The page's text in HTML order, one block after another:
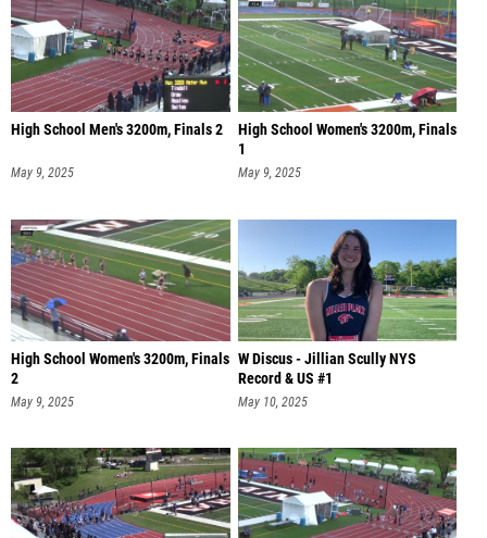
High School Men's 3200m, Finals 2
May 9, 2025
High School Women's 3200m, Finals
1
May 9, 2025
High School Women's 3200m, Finals
2
May 9, 2025
W Discus - Jillian Scully NYS
Record & US #1
May 10, 2025